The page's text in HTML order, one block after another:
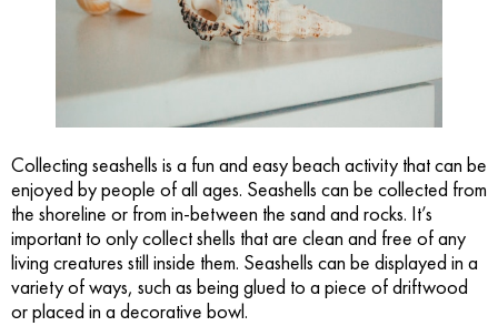
Collecting seashells is a fun and easy beach activity that can be
enjoyed by people of all ages. Seashells can be collected from
the shoreline or from in-between the sand and rocks. It’s
important to only collect shells that are clean and free of any
living creatures still inside them. Seashells can be displayed in a
variety of ways, such as being glued to a piece of driftwood
or placed in a decorative bowl.